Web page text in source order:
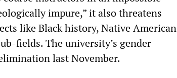
impure,” it also threatens
like Black history, Native American
fields. The university’s gender
last November.